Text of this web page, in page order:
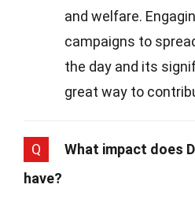
and welfare.
campaigns to
the day and its
great way to
Q
What impact does
have?